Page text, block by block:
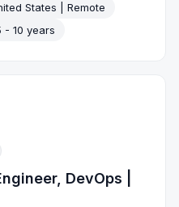
States | Remote
- 10 years
DevOps |